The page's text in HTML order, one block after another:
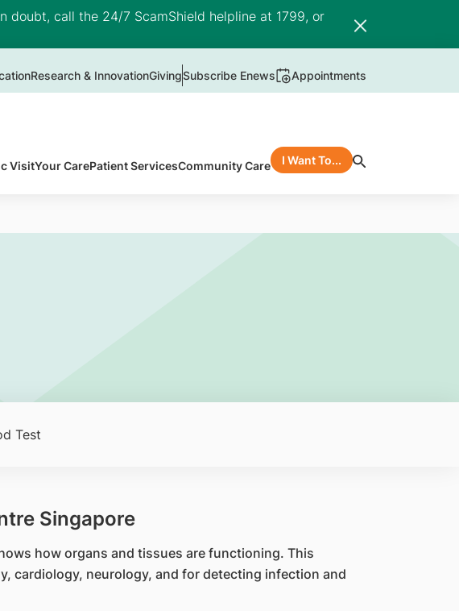
doubt, call the 24/7 ScamShield helpline at 1799, or
Research & InnovationGivingSubscribe Enews Appointments
VisitYour CarePatient ServicesCommunity Care I Want To...
Test
Singapore
how organs and tissues are functioning. This
cardiology, neurology, and for detecting infection and